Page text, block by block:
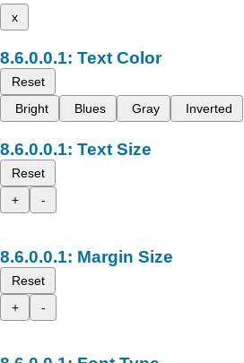
x
Text Color
Reset
Bright
Blues Gray Inverted
Text Size
Reset
+
-
Margin Size
Reset
+
-